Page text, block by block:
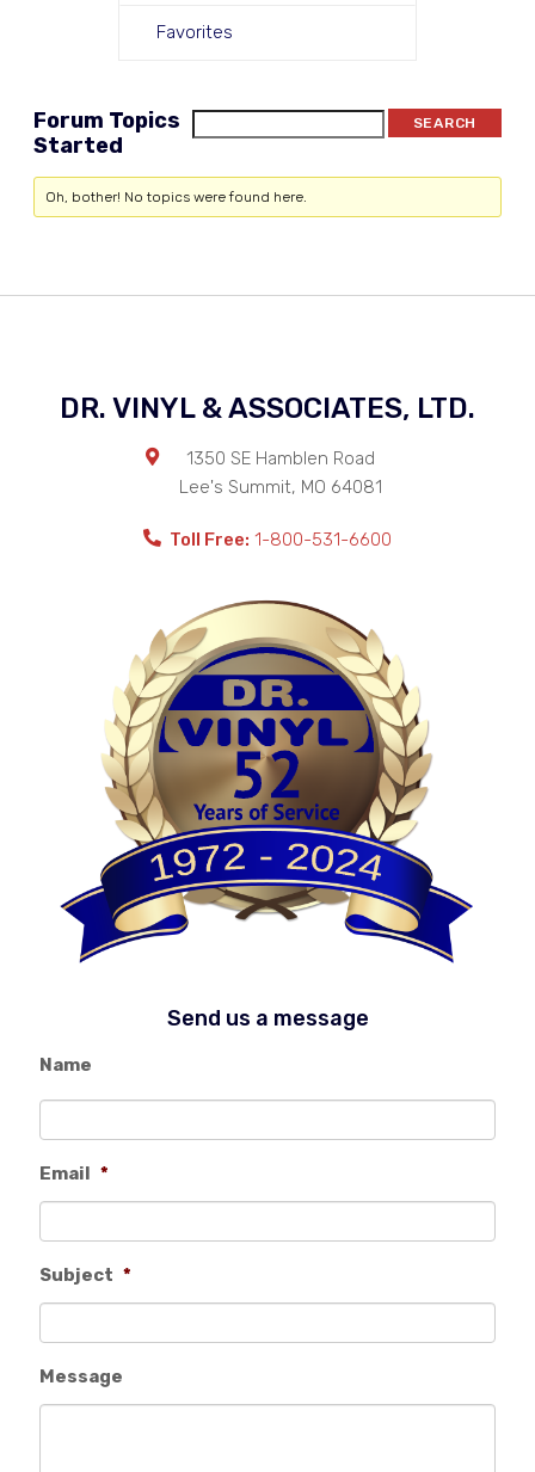
Favorites
Forum Topics
Started
Oh, bother! No topics were found here.
DR. VINYL & ASSOCIATES, LTD.
1350 SE Hamblen Road
Lee's Summit, MO 64081
Toll Free: 1-800-531-6600
Send us a message
Name
Email *
Subject *
Message